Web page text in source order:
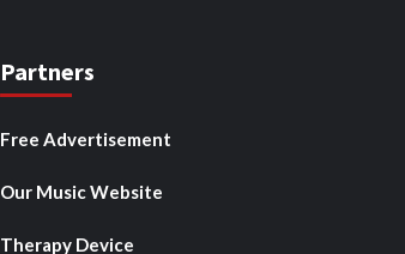
Partners
Free Advertisement
Our Music Website
Therapy Device